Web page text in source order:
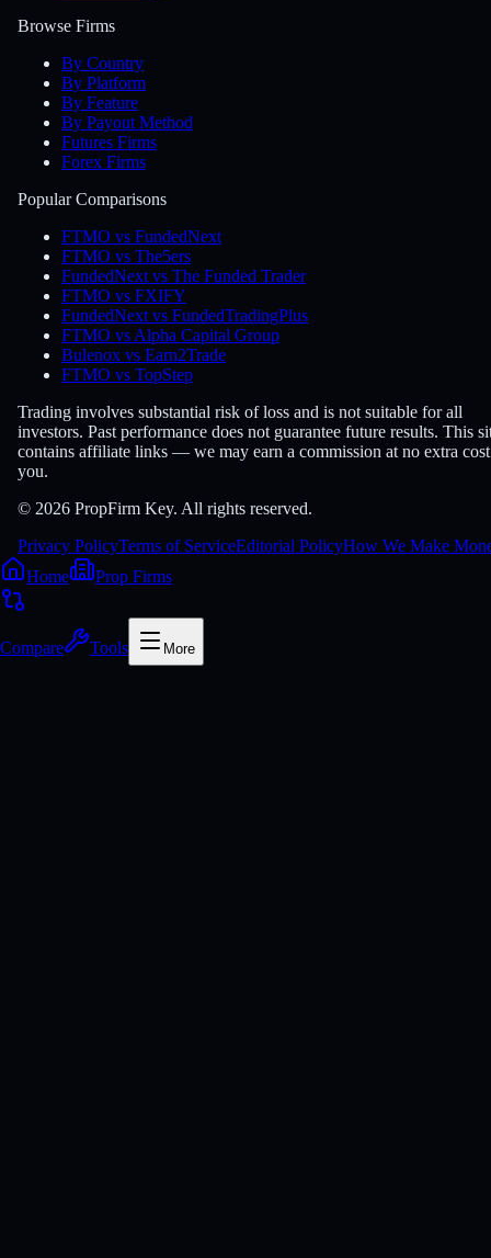
Browse Firms
By Country
By Platform
By Feature
By Payout Method
Futures Firms
Forex Firms
Popular Comparisons
FTMO vs FundedNext
FTMO vs The5ers
FundedNext vs The Funded Trader
FTMO vs FXIFY
FundedNext vs FundedTradingPlus
FTMO vs Alpha Capital Group
Bulenox vs Earn2Trade
FTMO vs TopStep
Trading involves substantial risk of loss and is not suitable for all
investors. Past performance does not guarantee future results. This
contains affiliate links — we may earn a commission at no extra
you.
© 2026 PropFirm Key. All rights reserved.
Privacy PolicyTerms of ServiceEditorial PolicyHow We Make
Home
Prop Firms
Compare Tools More